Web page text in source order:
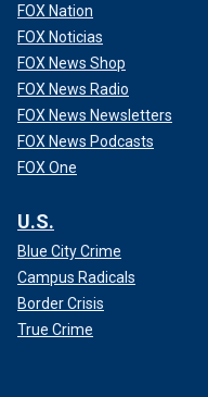
FOX Nation
FOX Noticias
FOX News Shop
FOX News Radio
FOX News Newsletters
FOX News Podcasts
FOX One
U.S.
Blue City Crime
Campus Radicals
Border Crisis
True Crime